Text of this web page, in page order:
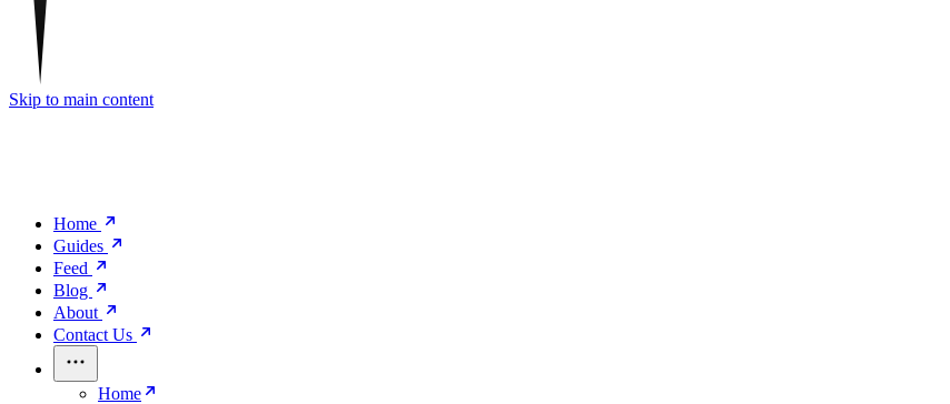
Skip to main content
Home
Guides
Feed
Blog
About
Contact Us
Home